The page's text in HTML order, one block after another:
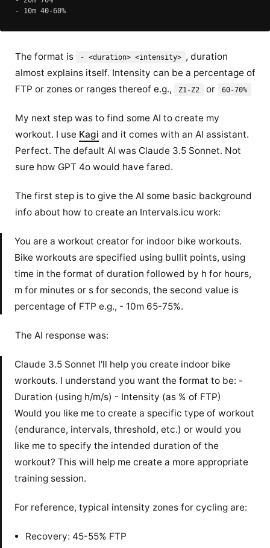
- 10m 40-60%
The format is - <duration> <intensity>
, duration
almost explains itself. Intensity can be a percentage of
FTP or zones or ranges thereof e.g.,
Z1-Z2 or 60-70%
My next step was to find some AI to create my
workout. I use Kagi and it comes with an AI assistant.
Perfect. The default AI was Claude 3.5 Sonnet. Not
sure how GPT 4o would have fared.
The first step is to give the AI some basic background
info about how to create an Intervals.icu work:
You are a workout creator for indoor bike workouts.
Bike workouts are specified using bullit points, using
time in the format of duration followed by h for hours,
m for minutes or s for seconds, the second value is
percentage of FTP e.g., - 10m 65-75%.
The AI response was:
Claude 3.5 Sonnet I'll help you create indoor bike
workouts. I understand you want the format to be: -
Duration (using h/m/s) - Intensity (as % of FTP)
Would you like me to create a specific type of workout
(endurance, intervals, threshold, etc.) or would you
like me to specify the intended duration of the
workout? This will help me create a more appropriate
training session.
For reference, typical intensity zones for cycling are:
Recovery: 45-55% FTP